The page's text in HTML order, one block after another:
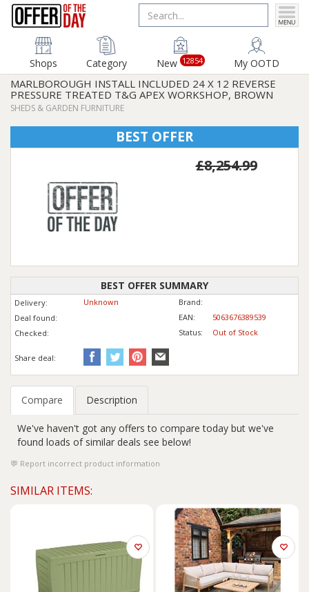
Shops Category New 12854 My OOTD
MARLBOROUGH INSTALL INCLUDED 24 X 12 REVERSE
PRESSURE TREATED T&G APEX WORKSHOP, BROWN
SHEDS & GARDEN FURNITURE
BEST OFFER
£8,254.99
BEST OFFER SUMMARY
Delivery: Unknown
Brand:
Deal found:
EAN:
5063676389539
Checked:
Status: Out of Stock
Share deal:
Compare Description
We've haven't got any offers to compare today but we've
found loads of similar deals see below!
Report incorrect product information
SIMILAR ITEMS: